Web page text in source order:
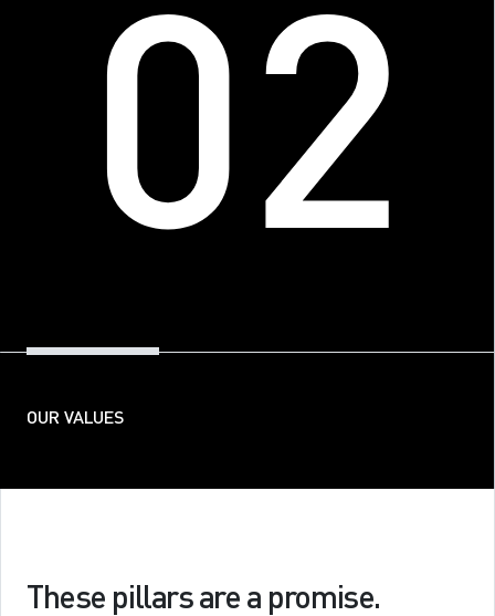
02
OUR VALUES
These pillars are a promise.